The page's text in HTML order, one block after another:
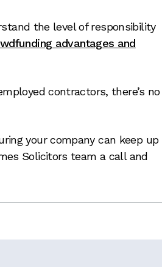
the level of responsibility
advantages and
contractors, there’s no
your company can keep up
Solicitors team a call and